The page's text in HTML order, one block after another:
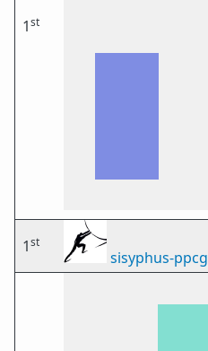
1st
1st
sisyphus-ppcg